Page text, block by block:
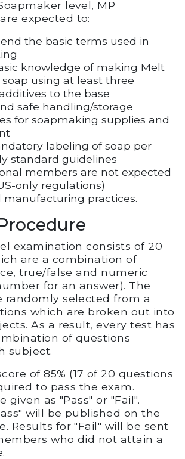
level, MP
expected to:
the basic terms used in
knowledge of making Melt
using at least three
to the base
safe handling/storage
for soapmaking supplies and
labeling of soap per
standard guidelines
members are not expected
only regulations)
manufacturing practices.
examination consists of 20
are a combination of
true/false and numeric
for an answer). The
randomly selected from a
which are broken out into
As a result, every test has
of questions
subject.
of 85% (17 of 20 questions
to pass the exam.
given as "Pass" or "Fail".
will be published on the
Results for "Fail" will be sent
who did not attain a